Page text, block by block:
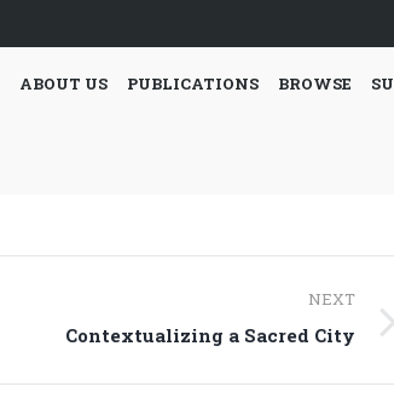
ABOUT US PUBLICATIONS BROWSE
NEXT
Contextualizing a Sacred City